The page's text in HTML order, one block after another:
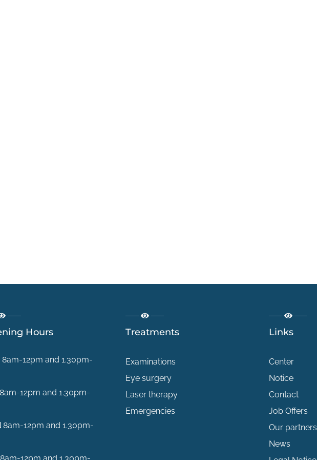
Hours
8am-12pm and 1.30pm-
12pm and 1.30pm-
8am-12pm and 1.30pm-
Treatments
Examinations
Eye surgery
Laser therapy
Emergencies
Links
Center
Notice
Contact
Job Offers
Our partners
News